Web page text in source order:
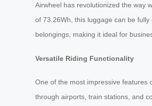
Airwheel has revolutionized the way
of 73.26Wh, this luggage can be
belongings, making it ideal for
Versatile Riding Functionality
One of the most impressive features
through airports, train stations, and